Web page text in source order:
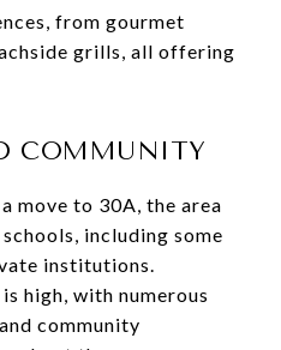
from gourmet
grills, all offering
COMMUNITY
move to 30A, the area
including some
institutions.
high, with numerous
community